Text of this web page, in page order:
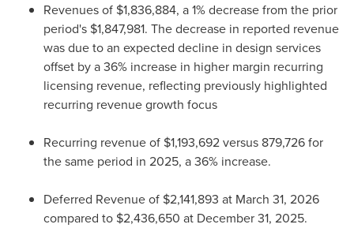
Revenues of $1,836,884, a 1% decrease from the prior
period's $1,847,981. The decrease in reported revenue
was due to an expected decline in design services
offset by a 36% increase in higher margin recurring
licensing revenue, reflecting previously highlighted
recurring revenue growth focus
Recurring revenue of $1,193,692 versus 879,726 for
the same period in 2025, a 36% increase.
Deferred Revenue of $2,141,893 at March 31, 2026
compared to $2,436,650 at December 31, 2025.